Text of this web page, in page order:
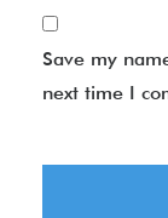
Save my
next time I